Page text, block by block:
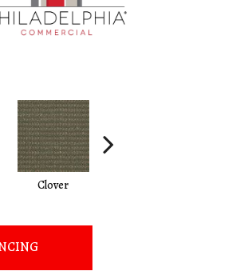
Clover